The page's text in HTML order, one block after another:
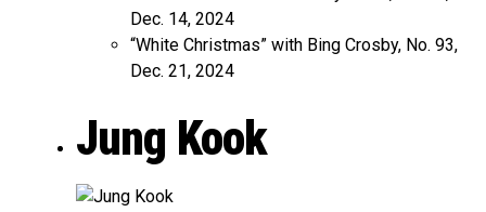
Dec. 14, 2024
“White Christmas” with Bing Crosby, No. 93,
Dec. 21, 2024
Jung Kook